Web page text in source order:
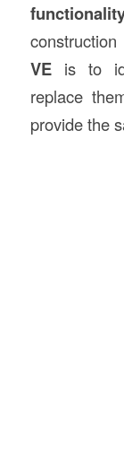
VEis to
replace
provide the